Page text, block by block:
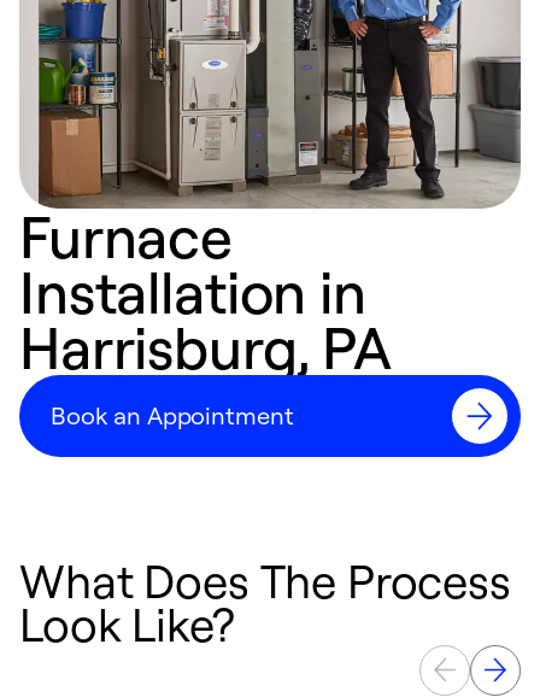
Furnace
Installation in
Harrisburg, PA
Book an Appointment
What Does The Process
Look Like?